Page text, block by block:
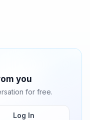
you
for free.
Log In